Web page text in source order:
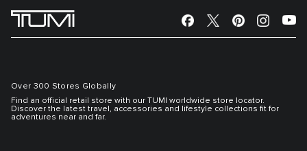
Over 300 Stores Globally
Find an official retail store with our TUMI worldwide store locator.
Discover the latest travel, accessories and lifestyle collections fit for
adventures near and far.